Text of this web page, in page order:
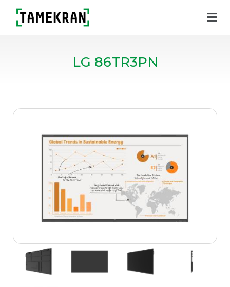
LG 86TR3PN